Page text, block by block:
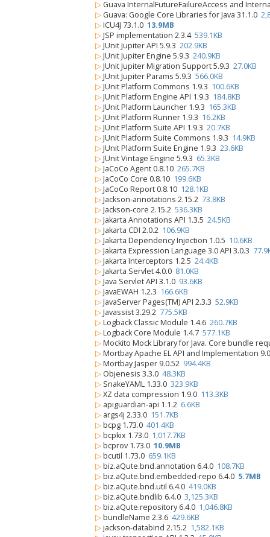
▷ Guava InternalFutureFailureAccess and
▷ Guava: Google Core Libraries for Java 31.1.0
▷ ICU4J 73.1.0 13.9MB
▷ JSP implementation 2.3.4 539.1KB
▷ JUnit Jupiter API 5.9.3 202.9KB
▷ JUnit Jupiter Engine 5.9.3 240.9KB
▷ JUnit Jupiter Migration Support 5.9.3 27.0KB
▷ JUnit Jupiter Params 5.9.3 566.0KB
▷ JUnit Platform Commons 1.9.3 100.6KB
▷ JUnit Platform Engine API 1.9.3 184.8KB
▷ JUnit Platform Launcher 1.9.3 165.3KB
▷ JUnit Platform Runner 1.9.3 16.2KB
▷ JUnit Platform Suite API 1.9.3 20.7KB
▷ JUnit Platform Suite Commons 1.9.3 14.9KB
▷ JUnit Platform Suite Engine 1.9.3 23.6KB
▷ JUnit Vintage Engine 5.9.3 65.3KB
▷ JaCoCo Agent 0.8.10 265.7KB
▷ JaCoCo Core 0.8.10 199.6KB
▷ JaCoCo Report 0.8.10 128.1KB
▷ Jackson-annotations 2.15.2 73.8KB
▷ Jackson-core 2.15.2 536.3KB
▷ Jakarta Annotations API 1.3.5 24.5KB
▷ Jakarta CDI 2.0.2 106.9KB
▷ Jakarta Dependency Injection 1.0.5 10.6KB
▷ Jakarta Expression Language 3.0 API 3.0.3
▷ Jakarta Interceptors 1.2.5 24.4KB
▷ Jakarta Servlet 4.0.0 81.0KB
▷ Java Servlet API 3.1.0 93.6KB
▷ JavaEWAH 1.2.3 166.6KB
▷ JavaServer Pages(TM) API 2.3.3 52.9KB
▷ Javassist 3.29.2 775.5KB
▷ Logback Classic Module 1.4.6 260.7KB
▷ Logback Core Module 1.4.7 577.1KB
▷ Mockito Mock Library for Java. Core bundle
▷ Mortbay Apache EL API and Implementation
▷ Mortbay Jasper 9.0.52 994.4KB
▷ Objenesis 3.3.0 48.3KB
▷ SnakeYAML 1.33.0 323.9KB
▷ XZ data compression 1.9.0 113.3KB
▷ apiguardian-api 1.1.2 6.6KB
▷ args4j 2.33.0 151.7KB
▷ bcpg 1.73.0 401.4KB
▷ bcpkix 1.73.0 1,017.7KB
▷ bcprov 1.73.0 10.9MB
▷ bcutil 1.73.0 659.1KB
▷ biz.aQute.bnd.annotation 6.4.0 108.7KB
▷ biz.aQute.bnd.embedded-repo 6.4.0 5.7MB
▷ biz.aQute.bnd.util 6.4.0 419.0KB
▷ biz.aQute.bndlib 6.4.0 3,125.3KB
▷ biz.aQute.repository 6.4.0 1,046.8KB
▷ bundleName 2.3.6 429.6KB
▷ jackson-databind 2.15.2 1,582.1KB